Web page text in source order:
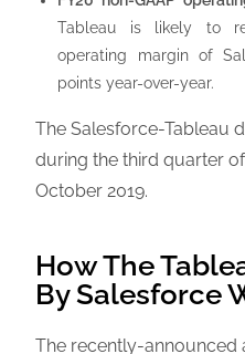
Tableau is likely to
operating margin of
points year-over-year.
The Salesforce-Tableau
during the third quarter
October 2019.
How The
By Salesforce
The recently-announced